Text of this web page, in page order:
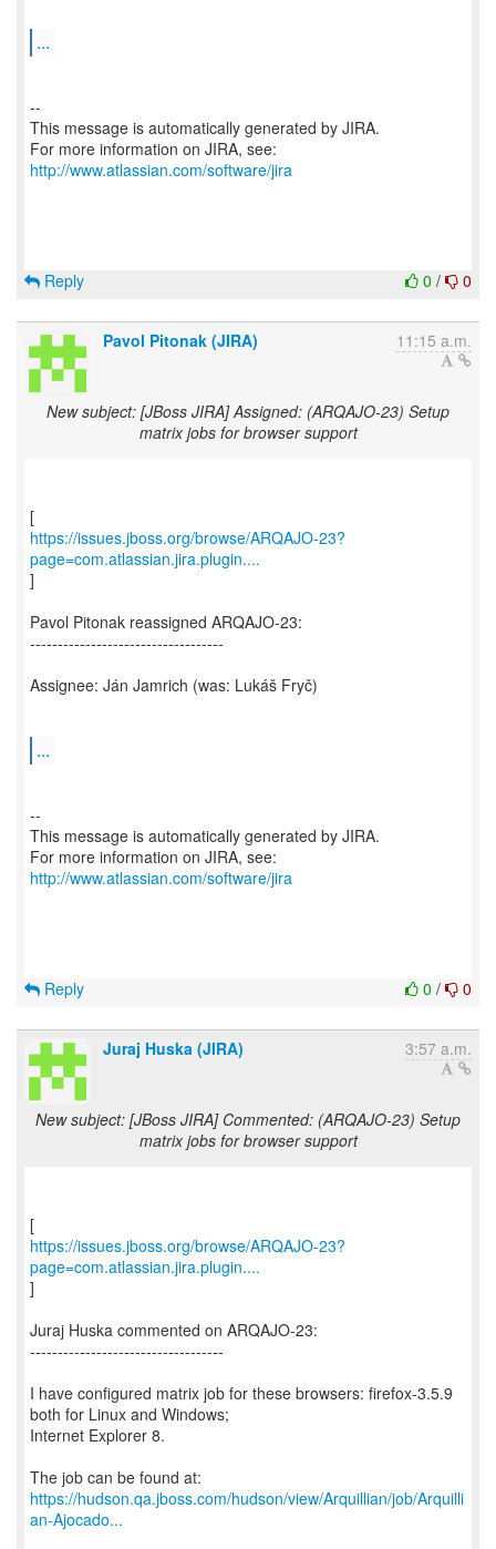
...
--
This message is automatically generated by JIRA.
For more information on JIRA, see:
http://www.atlassian.com/software/jira
0 / 0
Reply
Pavol Pitonak (JIRA) 11:15 a.m.
New subject: [JBoss JIRA] Assigned: (ARQAJO-23) Setup
matrix jobs for browser support
https://issues.jboss.org/browse/ARQAJO-23?
page=com.atlassian.jira.plugin....
]
Pavol Pitonak reassigned ARQAJO-23:
-----------------------------------
Assignee: Ján Jamrich (was: Lukáš Fryč)
...
--
This message is automatically generated by JIRA.
For more information on JIRA, see:
http://www.atlassian.com/software/jira
0 / 0
Reply
Juraj Huska (JIRA) 3:57 a.m.
New subject: [JBoss JIRA] Commented: (ARQAJO-23) Setup
matrix jobs for browser support
https://issues.jboss.org/browse/ARQAJO-23?
page=com.atlassian.jira.plugin....
]
Juraj Huska commented on ARQAJO-23:
-----------------------------------
I have configured matrix job for these browsers: firefox-3.5.9
both for Linux and Windows;
Internet Explorer 8.
https://hudson.qa.jboss.com/hudson/view/Arquillian/job/Arquilli
an-Ajocado...